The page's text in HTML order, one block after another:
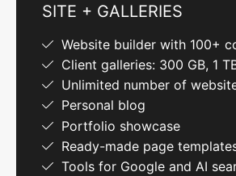
SITE + GALLERIES
Website builder with 100+
Client galleries: 300 GB, 1
Unlimited number of
Personal blog
Portfolio showcase
Ready-made page
Tools for Google and AI